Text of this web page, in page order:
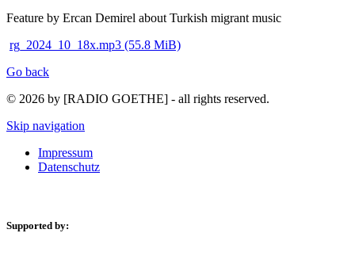
Feature by Ercan Demirel about Turkish migrant music
rg_2024_10_18x.mp3 (55.8 MiB)
Go back
© 2026 by [RADIO GOETHE] - all rights reserved.
Skip navigation
Impressum
Datenschutz
Supported by: